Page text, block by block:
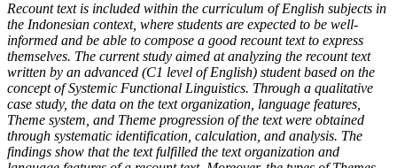
Recount text is included within the curriculum of English subjects in
the Indonesian context, where students are expected to be well-
informed and be able to compose a good recount text to express
themselves. The current study aimed at analyzing the recount text
written by an advanced (C1 level of English) student based on the
concept of Systemic Functional Linguistics. Through a qualitative
case study, the data on the text organization, language features,
Theme system, and Theme progression of the text were obtained
through systematic identification, calculation, and analysis. The
findings show that the text fulfilled the text organization and